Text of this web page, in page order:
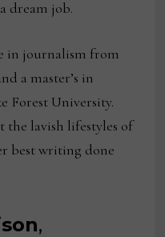
dream job.
in journalism from
a master’s in
Forest University.
the lavish lifestyles of
best writing done
,